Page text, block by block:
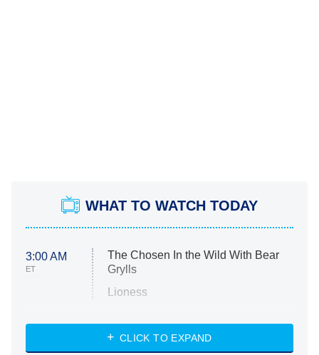
WHAT TO WATCH TODAY
3:00 AM
ET
The Chosen In the Wild With Bear
Grylls
Lioness
ET
NASCAR Americana
CLICK TO EXPAND